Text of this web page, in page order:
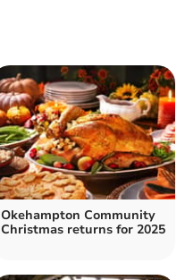
Okehampton Community
Christmas returns for 2025